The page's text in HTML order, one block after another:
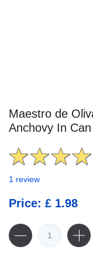
Maestro de
Anchovy In
1 review
Price: £ 1.98